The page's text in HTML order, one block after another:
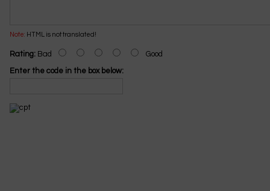
Note: HTML is not translated!
Rating: Bad
Good
Enter the code in the box below: